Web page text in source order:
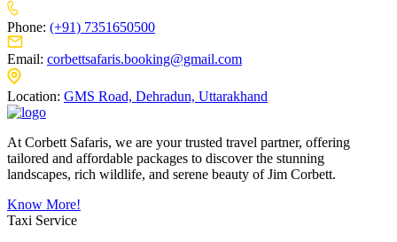
Phone: (+91) 7351650500
Email: corbettsafaris.booking@gmail.com
Location: GMS Road, Dehradun, Uttarakhand
At Corbett Safaris, we are your trusted travel partner, offering
tailored and affordable packages to discover the stunning
landscapes, rich wildlife, and serene beauty of Jim Corbett.
Know More!
Taxi Service